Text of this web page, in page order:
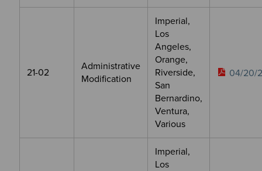
21-02
Administrative
Modification
Imperial,
Los
Angeles,
Orange,
Riverside,
San
Bernardino,
Ventura,
Various
04/20/
Imperial,
Los